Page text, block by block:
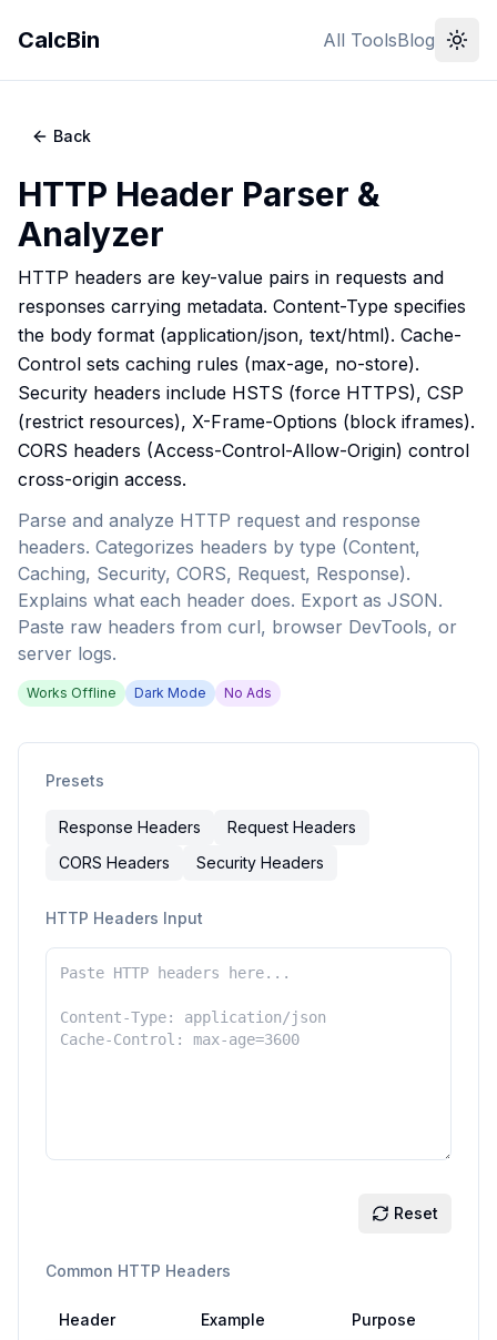
CalcBin All ToolsBlog
Back
HTTP Header Parser &
Analyzer
HTTP headers are key-value pairs in requests and
responses carrying metadata. Content-Type specifies
the body format (application/json, text/html). Cache-
Control sets caching rules (max-age, no-store).
Security headers include HSTS (force HTTPS), CSP
(restrict resources), X-Frame-Options (block iframes).
CORS headers (Access-Control-Allow-Origin) control
cross-origin access.
Parse and analyze HTTP request and response
headers. Categorizes headers by type (Content,
Caching, Security, CORS, Request, Response).
Explains what each header does. Export as JSON.
Paste raw headers from curl, browser DevTools, or
server logs.
Works Offline Dark Mode No Ads
Presets
Response Headers
Request Headers
CORS Headers
Security Headers
HTTP Headers Input
Reset
Common HTTP Headers
Header Example Purpose